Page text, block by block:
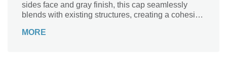
sides face and gray finish, this cap seamlessly
blends with existing structures, creating a cohesive
cap measures 18 inches in length, 10-1/2 inches in
MORE